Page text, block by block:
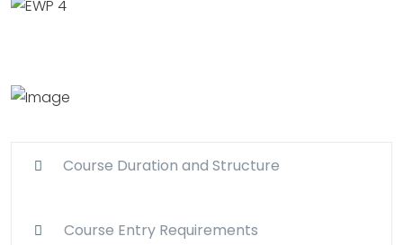
Course Duration and Structure
Course Entry Requirements